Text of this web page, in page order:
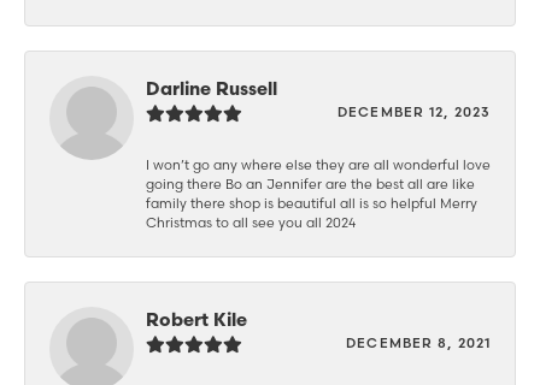
Darline Russell
DECEMBER 12, 2023
I won’t go any where else they are all wonderful love
going there Bo an Jennifer are the best all are like
family there shop is beautiful all is so helpful Merry
Christmas to all see you all 2024
Robert Kile
DECEMBER 8, 2021